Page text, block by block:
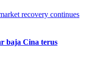
baja Cina terus